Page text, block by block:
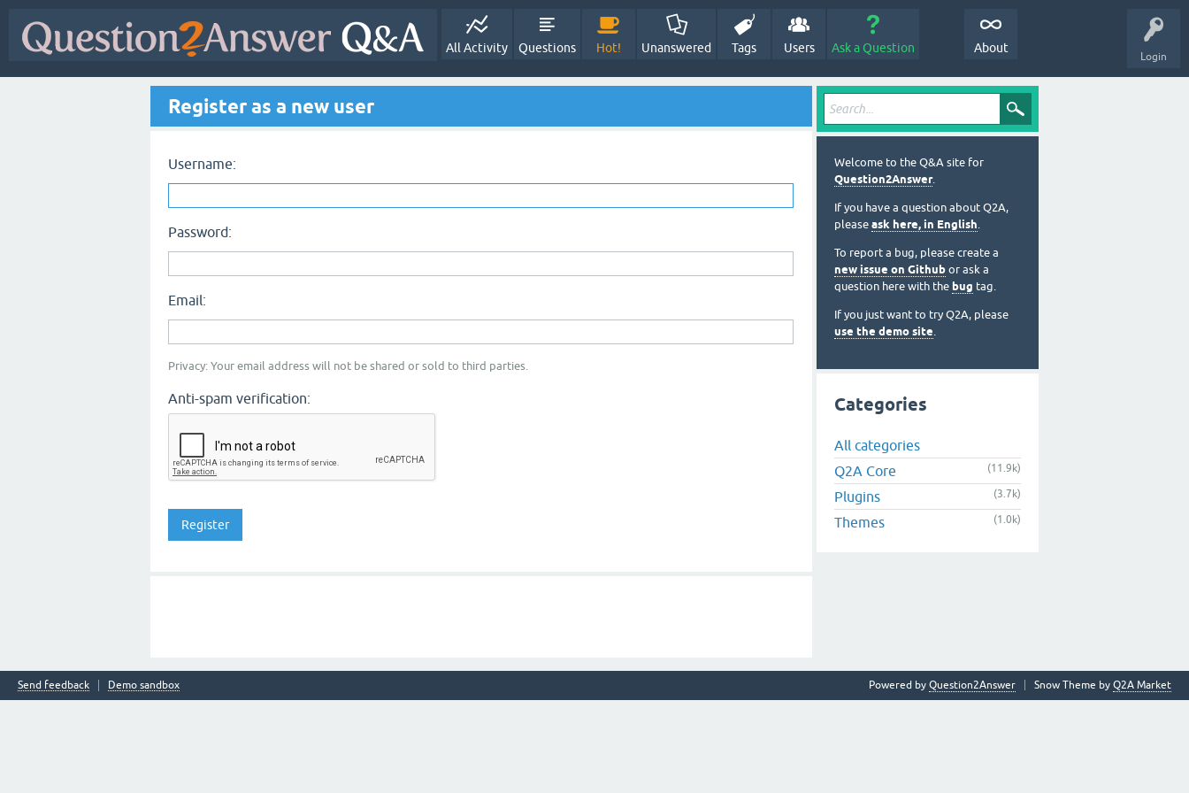
Login
All Activity Questions Hot! Unanswered Tags Users Ask a Question About
Register as a new user
Username:
Password:
Email:
Privacy: Your email address will not be shared or sold to third parties.
Anti-spam verification:
Welcome to the Q&A site for
Question2Answer.
If you have a question about Q2A,
please ask here, in English.
To report a bug, please create a
new issue on Github or ask a
question here with the bug tag.
If you just want to try Q2A, please
use the demo site.
Categories
All categories
Q2A Core
(11.9k)
Plugins (3.7k)
Themes (1.0k)
Send feedback Demo sandbox Snow Theme by Q2A Market
Powered by Question2Answer